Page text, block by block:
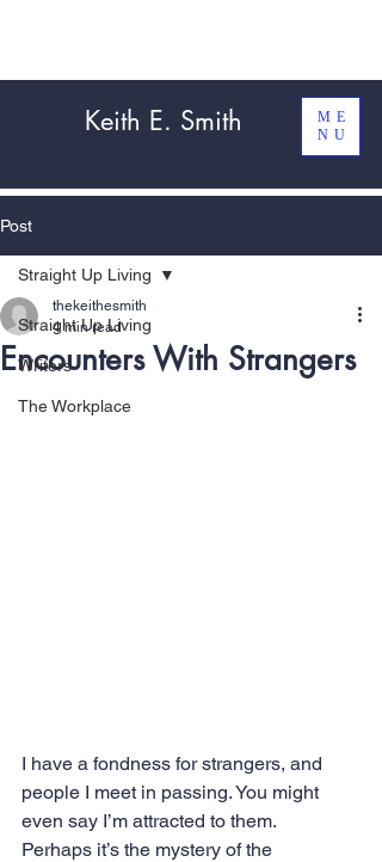
Keith E. Smith
ME
NU
Post
Straight Up Living
Writers
The Workplace
Straight Up Living
Encounters With Strangers
thekeithesmith
4 min read
I have a fondness for strangers, and
people I meet in passing. You might
even say I’m attracted to them.
Perhaps it’s the mystery of the